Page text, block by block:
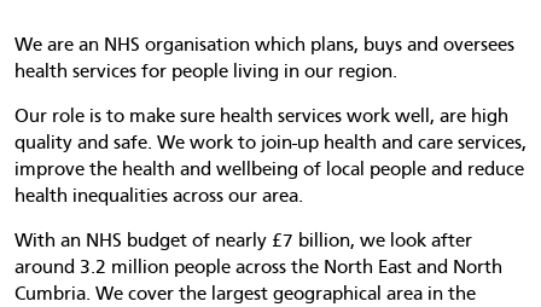
We are an NHS organisation which plans, buys and oversees
health services for people living in our region.
Our role is to make sure health services work well, are high
quality and safe. We work to join-up health and care services,
improve the health and wellbeing of local people and reduce
health inequalities across our area.
With an NHS budget of nearly £7 billion, we look after
around 3.2 million people across the North East and North
Cumbria. We cover the largest geographical area in the